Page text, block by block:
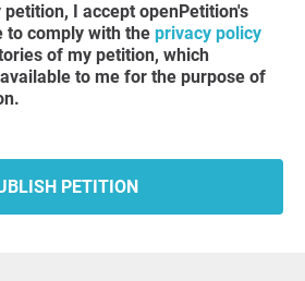
petition, I accept openPetition's
to comply with the privacy policy
of my petition, which
to me for the purpose of
PETITION